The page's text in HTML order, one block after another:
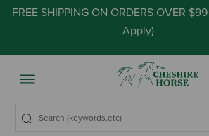
FREE SHIPPING ON ORDERS OVER
Apply)